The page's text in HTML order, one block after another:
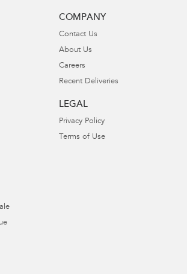
COMPANY
Contact Us
About Us
Careers
Recent Deliveries
LEGAL
Privacy Policy
Terms of Use